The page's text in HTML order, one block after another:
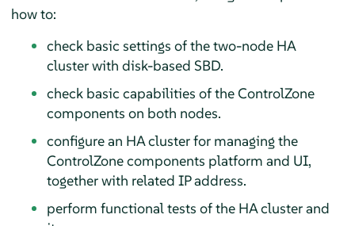
how to:
check basic settings of the two-node HA
cluster with disk-based SBD.
check basic capabilities of the ControlZone
components on both nodes.
configure an HA cluster for managing the
ControlZone components platform and UI,
together with related IP address.
perform functional tests of the HA cluster and